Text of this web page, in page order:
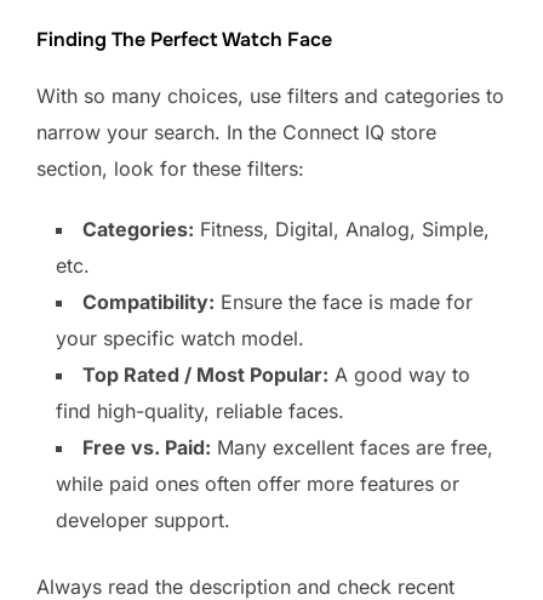
Finding The Perfect Watch Face
With so many choices, use filters and categories to
narrow your search. In the Connect IQ store
section, look for these filters:
Categories: Fitness, Digital, Analog, Simple,
etc.
Compatibility: Ensure the face is made for
your specific watch model.
Top Rated / Most Popular: A good way to
find high-quality, reliable faces.
Free vs. Paid: Many excellent faces are free,
while paid ones often offer more features or
developer support.
Always read the description and check recent